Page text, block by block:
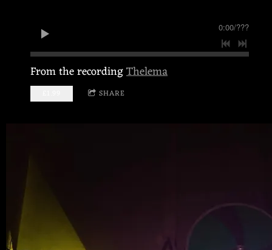
0:00/???
From the recordingThelema
SHARE